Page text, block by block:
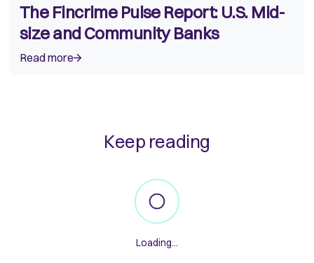
The Fincrime Pulse Report: U.S. Mid-
size and Community Banks
Read more
Keep reading
Loading...